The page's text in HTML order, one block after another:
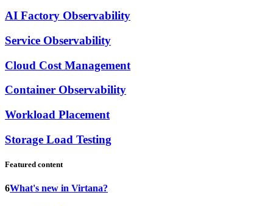
AI Factory Observability
Service Observability
Cloud Cost Management
Container Observability
Workload Placement
Storage Load Testing
Featured content
6What's new in Virtana?